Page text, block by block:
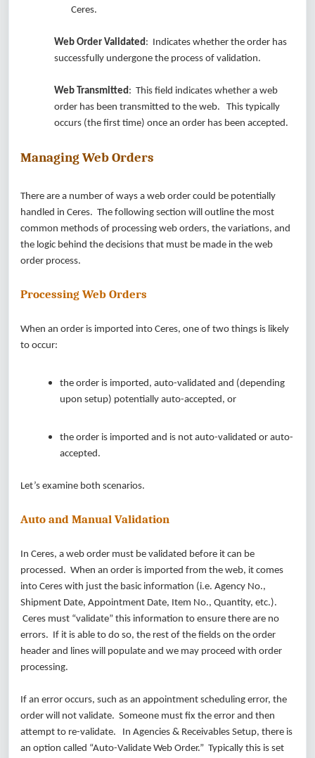
Ceres.
Web Order Validated : Indicates whether the order has
successfully undergone the process of validation.
Web Transmitted : This field indicates whether a web
order has been transmitted to the web. This typically
occurs (the first time) once an order has been accepted.
Managing Web Orders
There are a number of ways a web order could be potentially
handled in Ceres. The following section will outline the most
common methods of processing web orders, the variations, and
the logic behind the decisions that must be made in the web
order process.
Processing Web Orders
When an order is imported into Ceres, one of two things is likely
to occur:
the order is imported, auto-validated and (depending
upon setup) potentially auto-accepted, or
the order is imported and is not auto-validated or auto-
accepted.
Let’s examine both scenarios.
Auto and Manual Validation
In Ceres, a web order must be validated before it can be
processed. When an order is imported from the web, it comes
into Ceres with just the basic information (i.e. Agency No.,
Shipment Date, Appointment Date, Item No., Quantity, etc.).
Ceres must “validate” this information to ensure there are no
errors. If it is able to do so, the rest of the fields on the order
header and lines will populate and we may proceed with order
processing.
If an error occurs, such as an appointment scheduling error, the
order will not validate. Someone must fix the error and then
attempt to re-validate. In Agencies & Receivables Setup, there is
an option called “Auto-Validate Web Order.” Typically this is set